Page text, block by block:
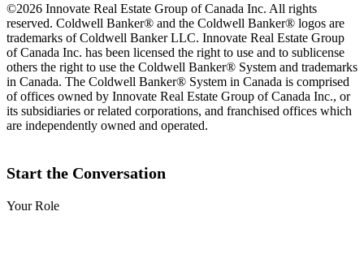
©2026 Innovate Real Estate Group of Canada Inc. All rights
reserved. Coldwell Banker® and the Coldwell Banker® logos are
trademarks of Coldwell Banker LLC. Innovate Real Estate Group
of Canada Inc. has been licensed the right to use and to sublicense
others the right to use the Coldwell Banker® System and trademarks
in Canada. The Coldwell Banker® System in Canada is comprised
of offices owned by Innovate Real Estate Group of Canada Inc., or
its subsidiaries or related corporations, and franchised offices which
are independently owned and operated.
Start the Conversation
Your Role